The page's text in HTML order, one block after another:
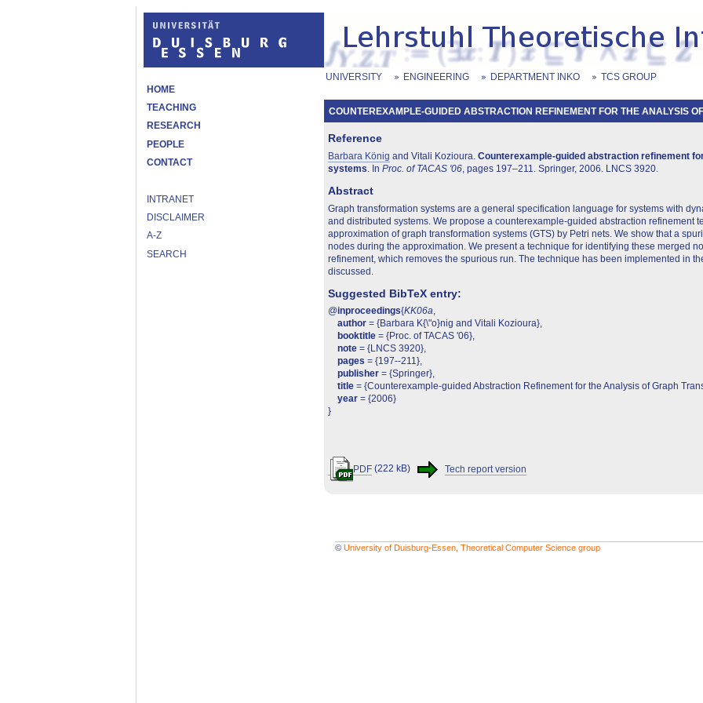
HOME
TEACHING
RESEARCH
PEOPLE
CONTACT
INTRANET
DISCLAIMER
A-Z
SEARCH
UNIVERSITY ENGINEERING DEPARTMENT INKO TCS GROUP
COUNTEREXAMPLE-GUIDED ABSTRACTION REFINEMENT FOR THE ANALYSIS
Reference
Barbara König and Vitali Kozioura. Counterexample-guided abstraction refinement
systems. In Proc. of TACAS '06, pages 197–211. Springer, 2006. LNCS 3920.
Abstract
Graph transformation systems are a general specification language for systems with
and distributed systems. We propose a counterexample-guided abstraction refinement
approximation of graph transformation systems (GTS) by Petri nets. We show that a
nodes during the approximation. We present a technique for identifying these merged
refinement, which removes the spurious run. The technique has been implemented in
discussed.
Suggested BibTeX entry:
@inproceedings{KK06a,
author = {Barbara K{\"o}nig and Vitali Kozioura},
booktitle = {Proc. of TACAS '06},
note = {LNCS 3920},
pages = {197--211},
publisher = {Springer},
title = {Counterexample-guided Abstraction Refinement for the Analysis of Graph
year = {2006}
}
PDF (222 kB) Tech report version
© University of Duisburg-Essen, Theoretical Computer Science group